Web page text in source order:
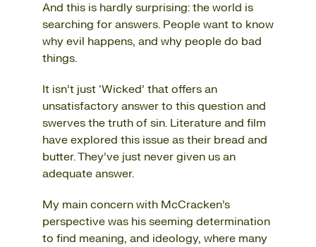
And this is hardly surprising: the world is
searching for answers. People want to know
why evil happens, and why people do bad
things.
It isn’t just ‘Wicked’ that offers an
unsatisfactory answer to this question and
swerves the truth of sin. Literature and film
have explored this issue as their bread and
butter. They’ve just never given us an
adequate answer.
My main concern with McCracken’s
perspective was his seeming determination
to find meaning, and ideology, where many